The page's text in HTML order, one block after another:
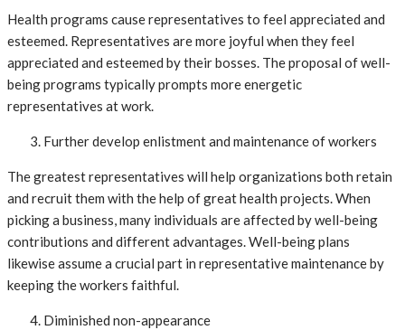
Health programs cause representatives to feel appreciated and
esteemed. Representatives are more joyful when they feel
appreciated and esteemed by their bosses. The proposal of well-
being programs typically prompts more energetic
representatives at work.
Further develop enlistment and maintenance of workers
The greatest representatives will help organizations both retain
and recruit them with the help of great health projects. When
picking a business, many individuals are affected by well-being
contributions and different advantages. Well-being plans
likewise assume a crucial part in representative maintenance by
keeping the workers faithful.
Diminished non-appearance